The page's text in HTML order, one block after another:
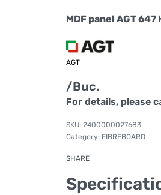
MDF panel AGT 647
AGT
/Buc.
For details, please
2400000027683
Category: FIBREBOARD
SHARE